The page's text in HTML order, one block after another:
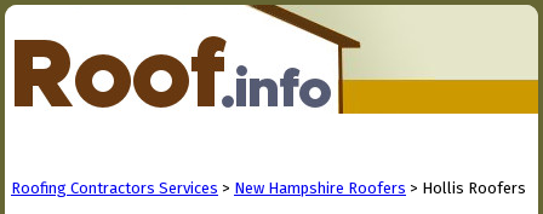
Roofing Contractors Services > New Hampshire Roofers > Hollis Roofers